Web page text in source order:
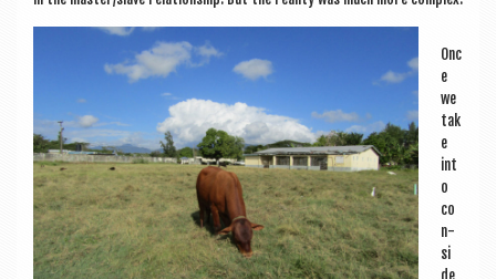
Onc
e
we
tak
e
int
o
co
n­
si